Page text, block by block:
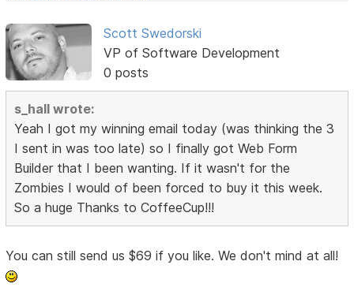
Scott Swedorski
VP of Software Development
0 posts
s_hall wrote:
Yeah I got my winning email today (was thinking the 3
I sent in was too late) so I finally got Web Form
Builder that I been wanting. If it wasn't for the
Zombies I would of been forced to buy it this week.
So a huge Thanks to CoffeeCup!!!
You can still send us $69 if you like. We don't mind at all!